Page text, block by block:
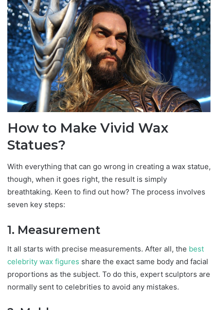
How to Make Vivid Wax
Statues?
With everything that can go wrong in creating a wax statue,
though, when it goes right, the result is simply
breathtaking. Keen to find out how? The process involves
seven key steps:
1. Measurement
It all starts with precise measurements. After all, the best
celebrity wax figures share the exact same body and facial
proportions as the subject. To do this, expert sculptors are
normally sent to celebrities to avoid any mistakes.